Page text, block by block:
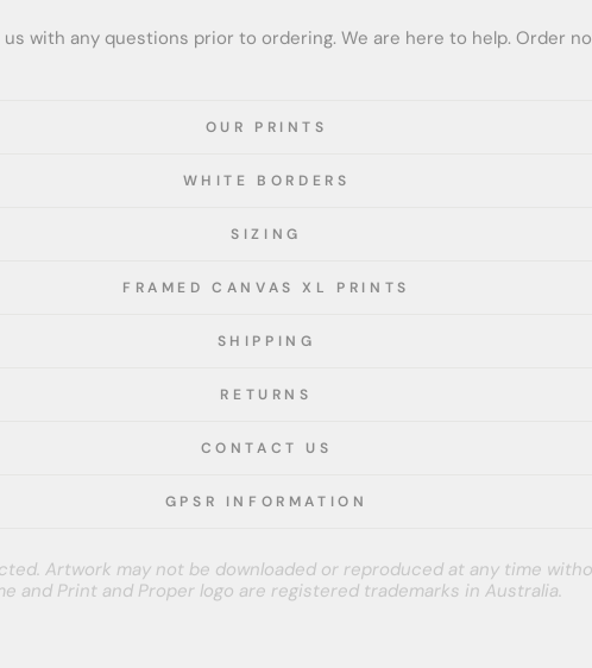
with any questions prior to ordering. We are here to help. Order
OUR PRINTS
WHITE BORDERS
SIZING
FRAMED CANVAS XL PRINTS
SHIPPING
RETURNS
CONTACT US
GPSR INFORMATION
Artwork may not be downloaded or reproduced at any time
and Print and Proper logo are registered trademarks in Australia.